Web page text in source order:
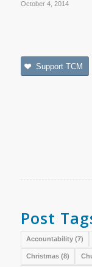
October 4, 2014
Support TCM
Post
Accountability(7)
Christmas(8)